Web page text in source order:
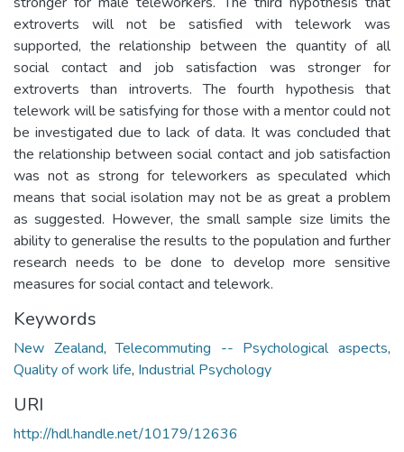
extroverts will not be satisfied with telework was
supported, the relationship between the quantity of all
social contact and job satisfaction was stronger for
extroverts than introverts. The fourth hypothesis that
telework will be satisfying for those with a mentor could not
be investigated due to lack of data. It was concluded that
the relationship between social contact and job satisfaction
was not as strong for teleworkers as speculated which
means that social isolation may not be as great a problem
as suggested. However, the small sample size limits the
ability to generalise the results to the population and further
research needs to be done to develop more sensitive
measures for social contact and telework.
Keywords
New Zealand,Telecommuting -- Psychological aspects,
Quality of work life, Industrial Psychology
URI
http://hdl.handle.net/10179/12636